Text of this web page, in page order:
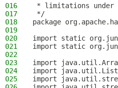
016
* limitations under
017
*/
018
package
019
020
import static
021
import static
022
023
import
024
import
025
import